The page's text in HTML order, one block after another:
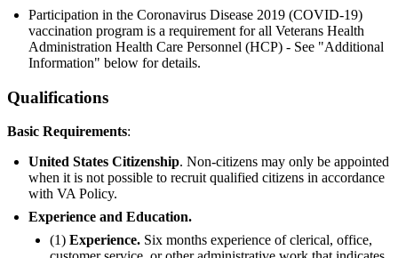
Participation in the Coronavirus Disease 2019 (COVID-19)
vaccination program is a requirement for all Veterans Health
Administration Health Care Personnel (HCP) - See "Additional
Information" below for details.
Qualifications
Basic Requirements:
United States Citizenship. Non-citizens may only be appointed
when it is not possible to recruit qualified citizens in accordance
with VA Policy.
Experience and Education.
(1) Experience. Six months experience of clerical, office,